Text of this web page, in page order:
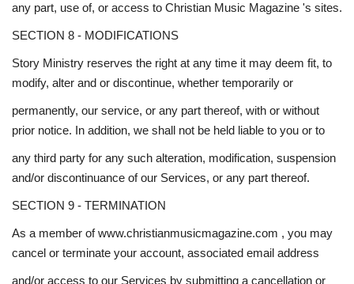
any part, use of, or access to Christian Music Magazine 's sites.
SECTION 8 - MODIFICATIONS
Story Ministry reserves the right at any time it may deem fit, to
modify, alter and or discontinue, whether temporarily or
permanently, our service, or any part thereof, with or without
prior notice. In addition, we shall not be held liable to you or to
any third party for any such alteration, modification, suspension
and/or discontinuance of our Services, or any part thereof.
SECTION 9 - TERMINATION
As a member of www.christianmusicmagazine.com , you may
cancel or terminate your account, associated email address
and/or access to our Services by submitting a cancellation or